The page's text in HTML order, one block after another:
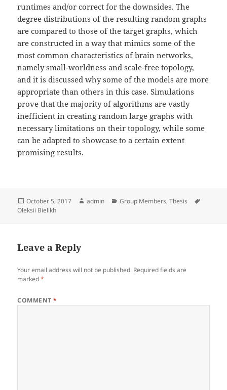
runtimes and/or correct for the downsides. The
degree distributions of the resulting random graphs
are compared to those of the target graphs, which
are constructed in a way that mimics some of the
most common characteristics of brain networks,
namely small-worldness and scale-free topology,
and it is discussed why some of the models are more
appropriate than others in this case. Simulations
prove that the majority of algorithms are vastly
inefficient in creating random large graphs with
necessary limitations on their topology, while some
can be adapted to showcase to a certain extent
promising results.
Posted
on
October 5, 2017 Author
admin Categories
Group Members,Thesis
Oleksii Bielikh
Leave a Reply
Your email address will not be published. Required fields are
marked*
COMMENT*